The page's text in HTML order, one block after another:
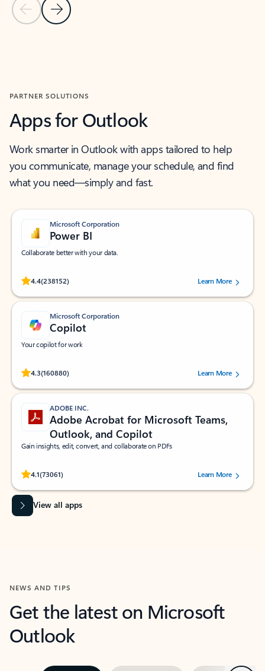
Previous Slide
Next Slide
PARTNER SOLUTIONS
Apps for Outlook
Work smarter in Outlook with apps tailored to help
you communicate, manage your schedule, and find
what you need—simply and fast.
Microsoft Corporation
Power BI
Collaborate better with your data.
4.4(238152)
Rated (#=ratingAverage#) stars out of 5 stars, by 238152 users.Learn More
Microsoft Corporation
Copilot
Your copilot for work
4.3(160880)
Rated (#=ratingAverage#) stars out of 5 stars, by 160880 users.Learn More
ADOBE INC.
Adobe Acrobat for Microsoft Teams,
Outlook, and Copilot
Gain insights, edit, convert, and collaborate on PDFs
4.1(73061)
Rated (#=ratingAverage#) stars out of 5 stars, by 73061 users.Learn More
View all apps
NEWS AND TIPS
Get the latest on Microsoft
Outlook